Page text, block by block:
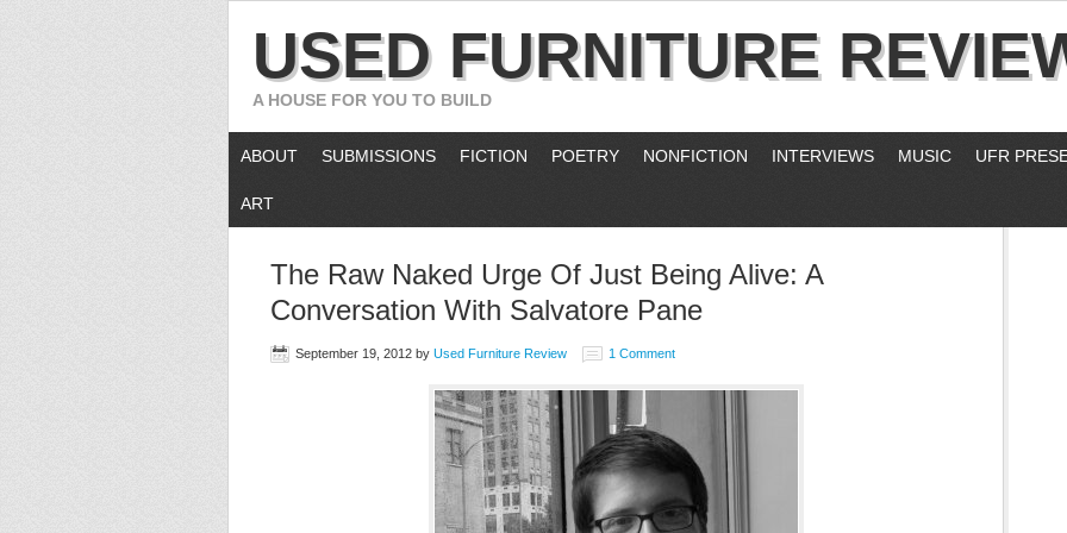
USED FURNITURE
A HOUSE FOR YOU TO BUILD
ABOUT SUBMISSIONS FICTION POETRY NONFICTION INTERVIEWS MUSIC UFR
ART
The Raw Naked Urge Of Just Being Alive: A
Conversation With Salvatore Pane
September 19, 2012 by Used Furniture Review 1 Comment